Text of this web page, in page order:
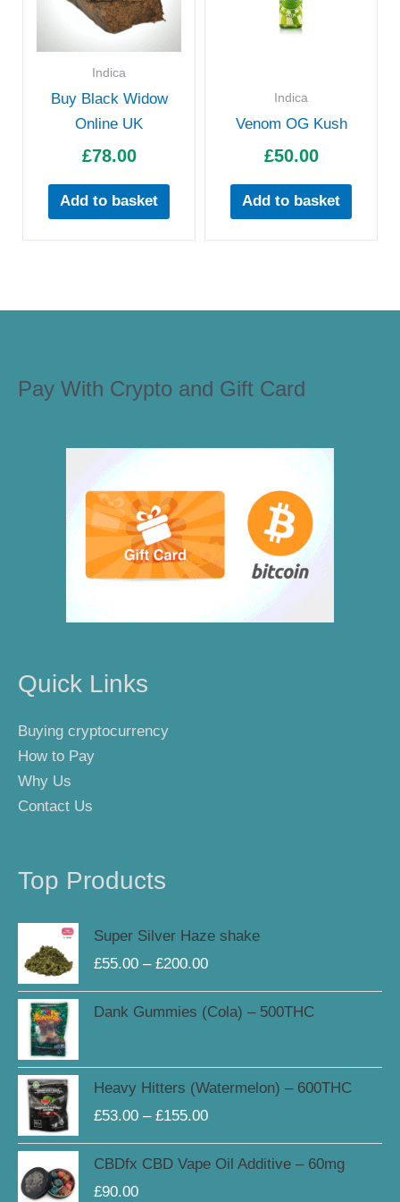
Indica
Buy Black Widow
Online UK
£78.00
Add to basket
Indica
Venom OG Kush
£50.00
Add to basket
Pay With Crypto and Gift Card
Quick Links
Buying cryptocurrency
How to Pay
Why Us
Contact Us
Top Products
Super Silver Haze shake
£55.00 – £200.00
Price
£55.00
through
£200.00
Dank Gummies (Cola) – 500THC
Heavy Hitters (Watermelon) – 600THC
£53.00 – £155.00
Price
£53.00
through
£155.00
CBDfx CBD Vape Oil Additive – 60mg
£90.00